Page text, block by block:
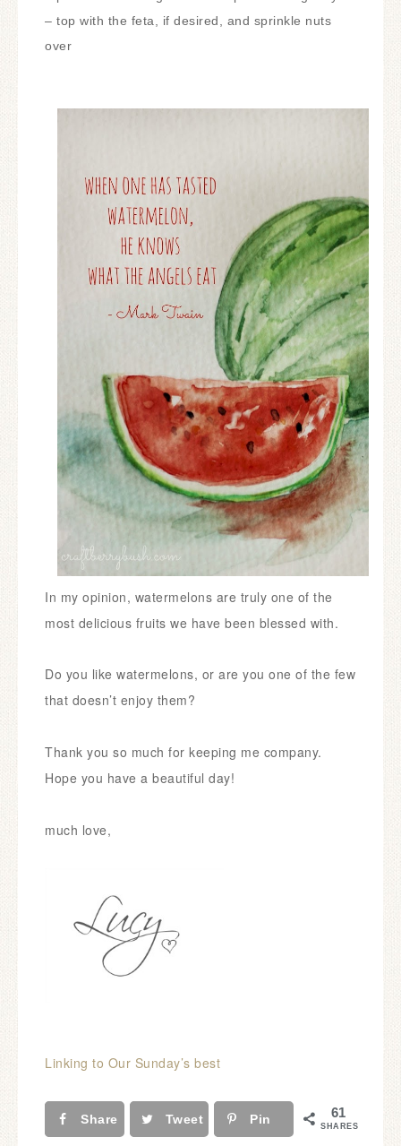
– top with the feta, if desired, and sprinkle nuts
over
In my opinion, watermelons are truly one of the
most delicious fruits we have been blessed with.
Do you like watermelons, or are you one of the few
that doesn’t enjoy them?
Thank you so much for keeping me company.
Hope you have a beautiful day!
much love,
Linking to Our Sunday’s best
Share Tweet Pin 61
SHARES